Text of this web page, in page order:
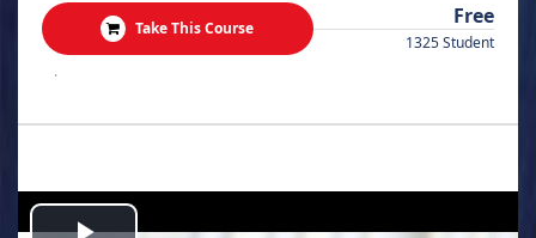
Take This Course Free
1325 Student
.